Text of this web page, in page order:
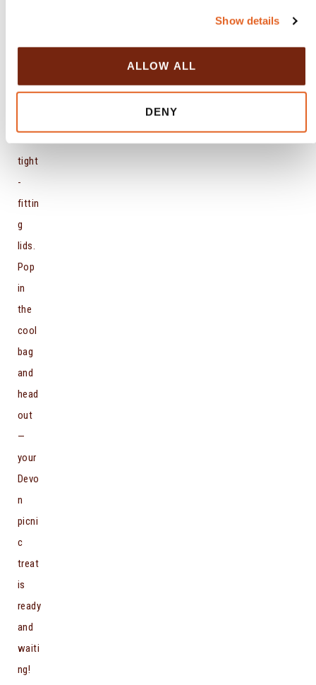
Show details
ALLOW ALL
DENY
or
tight
-
fittin
g
lids.
Pop
in
the
cool
bag
and
head
out
—
your
Devo
n
picni
c
treat
is
ready
and
waiti
ng!